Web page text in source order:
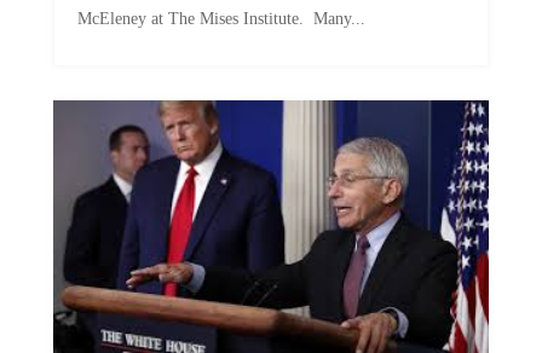
McEleney at The Mises Institute. Many...